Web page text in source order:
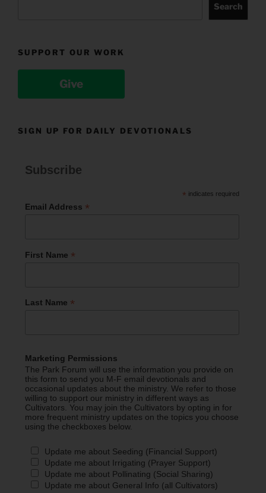
Search
SUPPORT OUR WORK
Give
SIGN UP FOR DAILY DEVOTIONALS
Subscribe
* indicates required
Email Address *
First Name *
Last Name *
Marketing Permissions
The Park Forum will use the information you provide on
this form to send you M-F email devotionals and
occasional updates about the ministry. We refer to those
willing to support our ministry in different ways as
Cultivators. You may join the Cultivators by opting in for
more frequent ministry updates on the topics you choose
using the checkboxes below.
Update me about Seeding (Financial Support)
Update me about Irrigating (Prayer Support)
Update me about Pollinating (Social Sharing)
Update me about General Info (all Cultivators)